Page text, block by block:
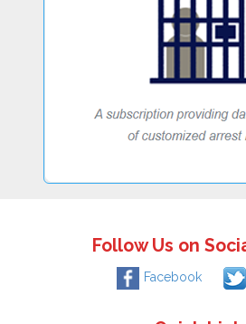
Follow Us on
Facebook